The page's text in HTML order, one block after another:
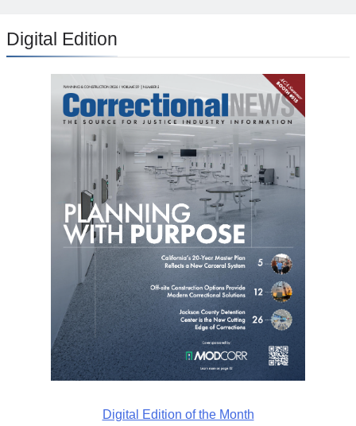
Digital Edition
Digital Edition of the Month